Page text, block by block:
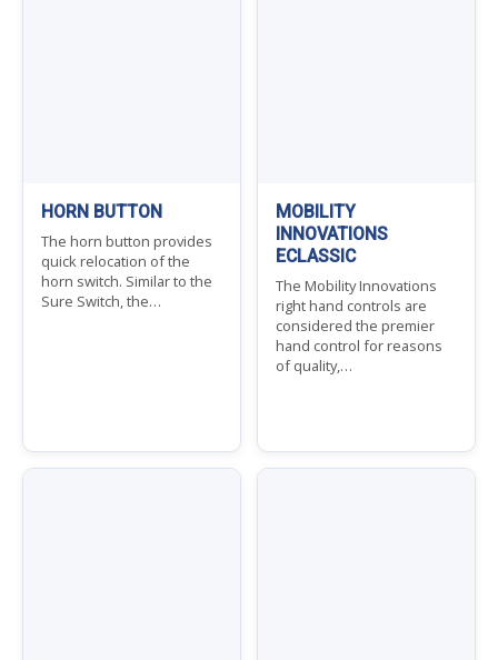
HORN BUTTON
The horn button provides
quick relocation of the
horn switch. Similar to the
Sure Switch, the…
MOBILITY
INNOVATIONS
ECLASSIC
The Mobility Innovations
right hand controls are
considered the premier
hand control for reasons
of quality,…